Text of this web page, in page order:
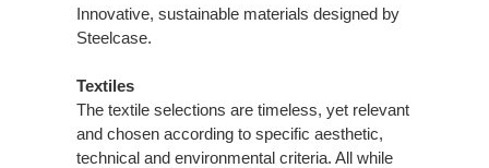
Innovative, sustainable materials designed by
Steelcase.
Textiles
The textile selections are timeless, yet relevant
and chosen according to specific aesthetic,
technical and environmental criteria. All while